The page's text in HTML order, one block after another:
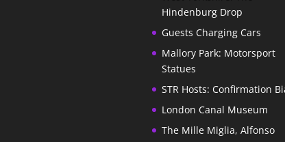
Hindenburg Drop
Guests Charging Cars
Mallory Park: Motorsport
Statues
STR Hosts: Confirmation
London Canal Museum
The Mille Miglia, Alfonso